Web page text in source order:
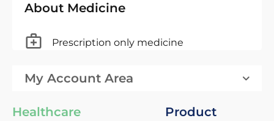
About Medicine
Prescription only medicine
My Account Area
Healthcare
Product